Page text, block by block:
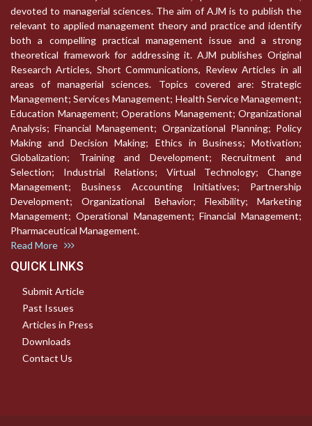
devoted to managerial sciences. The aim of AJM is to publish the
relevant to applied management theory and practice and identify
both a compelling practical management issue and a strong
theoretical framework for addressing it. AJM publishes Original
Research Articles, Short Communications, Review Articles in all
areas of managerial sciences. Topics covered are: Strategic
Management; Services Management; Health Service Management;
Education Management; Operations Management; Organizational
Analysis; Financial Management; Organizational Planning; Policy
Making and Decision Making; Ethics in Business; Motivation;
Globalization; Training and Development; Recruitment and
Selection; Industrial Relations; Virtual Technology; Change
Management; Business Accounting Initiatives; Partnership
Development; Organizational Behavior; Flexibility; Marketing
Management; Operational Management; Financial Management;
Pharmaceutical Management.
Read More
QUICK LINKS
Submit Article
Past Issues
Articles in Press
Downloads
Contact Us